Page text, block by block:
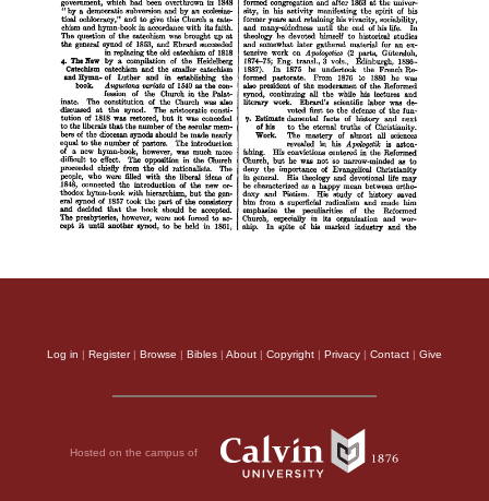
Log in | Register| Browse | Bibles | About | Copyright | Privacy | Contact | Give
Hosted on the campus of